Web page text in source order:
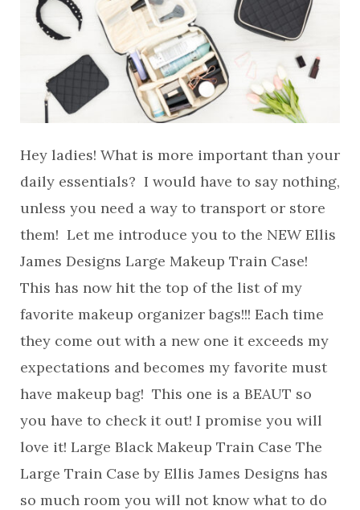
Hey ladies! What is more important than your
daily essentials? I would have to say nothing,
unless you need a way to transport or store
them! Let me introduce you to the NEW Ellis
James Designs Large Makeup Train Case!
This has now hit the top of the list of my
favorite makeup organizer bags!!! Each time
they come out with a new one it exceeds my
expectations and becomes my favorite must
have makeup bag! This one is a BEAUT so
you have to check it out! I promise you will
love it! Large Black Makeup Train Case The
Large Train Case by Ellis James Designs has
so much room you will not know what to do